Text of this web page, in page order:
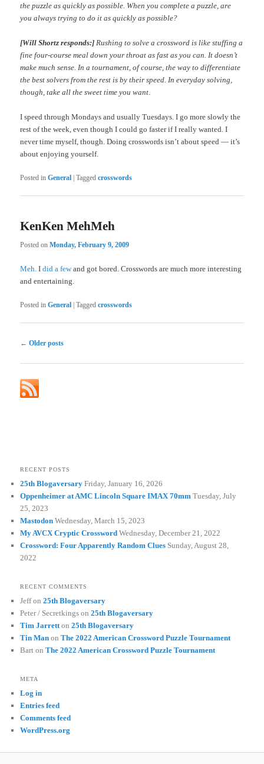
the puzzle as quickly as possible. When you complete a puzzle, are
you always trying to do it as quickly as possible?
[Will Shortz responds:] Rushing to solve a crossword is like stuffing a
fine four-course meal down your throat as fast as you can. It doesn’t
make much sense. In a tournament, of course, the way to differentiate
the best solvers from the rest is by their speed. In everyday solving,
though, take all the sweet time you want.
I speed through Mondays and usually Tuesdays. I go more slowly the
rest of the week, even though I could go faster if I really wanted. I
never time myself, though. Doing crosswords isn’t about speed — it’s
about enjoying yourself.
Posted in General |Tagged crosswords
KenKen MehMeh
Posted onMonday, February 9, 2009
Meh. Idid a fewand got bored. Crosswords are much more interesting
and entertaining.
Posted in General |Tagged crosswords
Post
← Older posts
RECENT POSTS
25th Blogaversary Friday, January 16, 2026
Oppenheimer at AMC Lincoln Square IMAX 70mm Tuesday, July
25, 2023
Mastodon Wednesday, March 15, 2023
My AVCX Cryptic Crossword Wednesday, December 21, 2022
Crossword: Four Apparently Random Clues Sunday, August 28,
2022
RECENT COMMENTS
Jeffon25th Blogaversary
Peter / Secretkings on25th Blogaversary
Tim Jarrett on25th Blogaversary
Tin Man onThe 2022 American Crossword Puzzle Tournament
Bart onThe 2022 American Crossword Puzzle Tournament
META
Log in
Entries feed
Comments feed
WordPress.org